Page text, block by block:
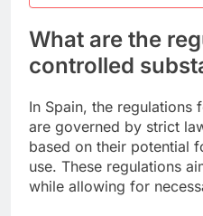
What are the
controlled
In Spain, the regulations
are governed by strict
based on their potential
use. These regulations
while allowing for